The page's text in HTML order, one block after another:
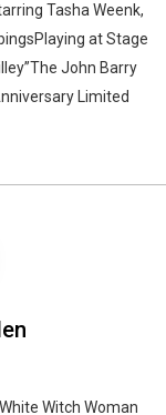
Tasha Weenk,
at Stage
John Barry
Limited
Witch Woman